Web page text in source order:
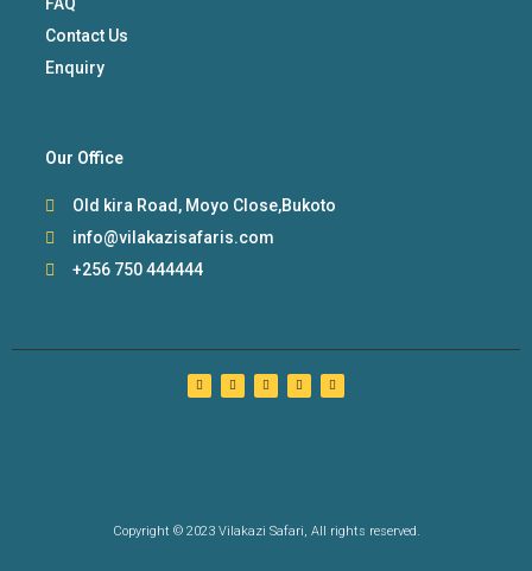
FAQ
Contact Us
Enquiry
Our Office
Old kira Road, Moyo Close,Bukoto
info@vilakazisafaris.com
+256 750 444444
Copyright © 2023 Vilakazi Safari, All rights reserved.